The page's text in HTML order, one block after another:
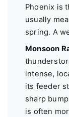
Phoenix is
usually
spring. A
Monsoon
intense,
its feeder
sharp
is often